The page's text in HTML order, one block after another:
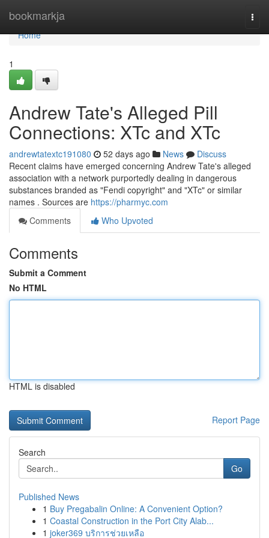
bookmarkja
Home
Home
1
Andrew Tate's Alleged Pill
Connections: XTc and XTc
andrewtatextc191080 52 days ago News
Discuss
Recent claims have emerged concerning Andrew Tate's alleged
association with a network purportedly dealing in dangerous
substances branded as "Fendi copyright" and "XTc" or similar
names . Sources are https://pharmyc.com
Comments
Who Upvoted
Comments
Submit a Comment
No HTML
HTML is disabled
Report Page
Search
Go
Published News
1 Buy Pregabalin Online: A Convenient Option?
1 Coastal Construction in the Port City Alab...
1 joker369 บริการช่วยเหลือ